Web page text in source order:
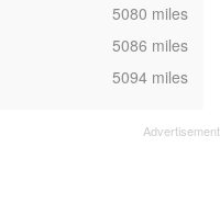
,5080 miles
,5086 miles
,5094 miles